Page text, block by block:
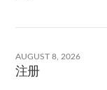
AUGUST 8, 2026
注册